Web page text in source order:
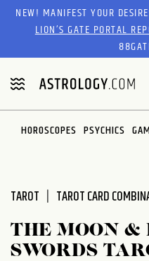
Please
website
includes
an
accessibility
system.
NEW! MANIFEST YOUR
LION’S GATE PORTAL
HOROSCOPES PSYCHICS
TAROT TAROT CARD
THE MOON &
SWORDS